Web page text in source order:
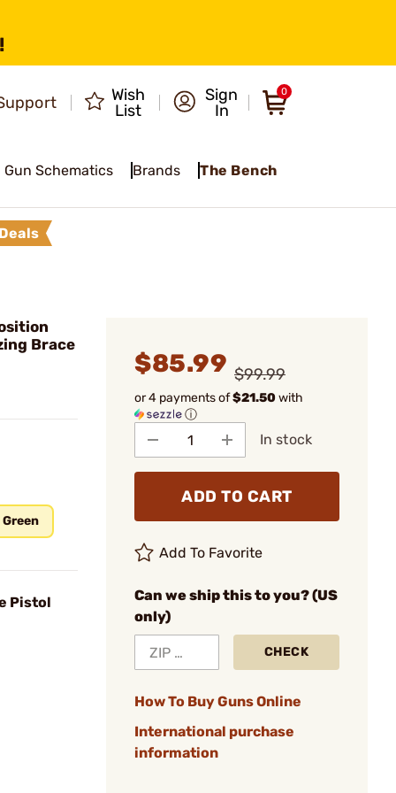
Wish
List
Sign
In
0
Gun Schematics Brands The Bench
Brace
Pistol
$85.99 $99.99
or 4 payments of$21.50with
ⓘ
In stock
ADD TO CART
Add To Favorite
Can we ship this to you? (US
only)
CHECK
How To Buy Guns Online
International purchase
information